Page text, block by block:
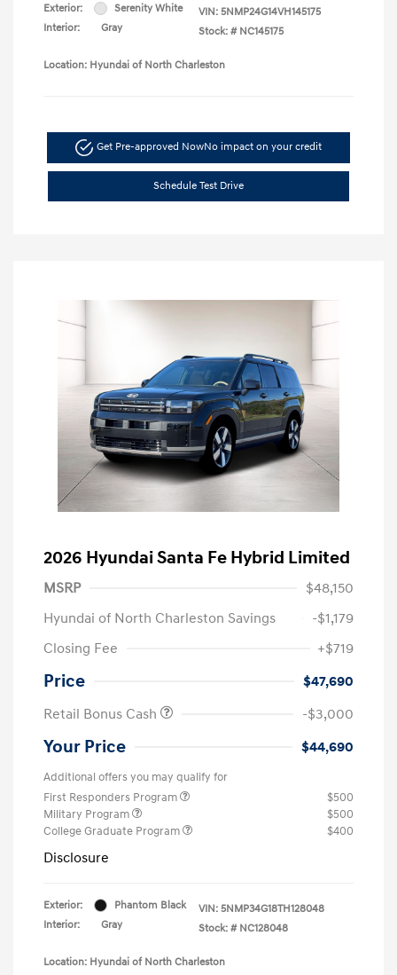
Exterior:
Serenity White
Interior:
Gray
VIN: 5NMP24G14VH145175
Stock: # NC145175
Location: Hyundai of North Charleston
Get Pre-approved NowNo impact on your credit
Schedule Test Drive
2026 Hyundai Santa Fe Hybrid Limited
MSRP
$48,150
Hyundai of North Charleston Savings
-$1,179
Closing Fee
+$719
Price
$47,690
Retail Bonus Cash
-$3,000
Your Price $44,690
Additional offers you may qualify for
First Responders Program
$500
Military Program
$500
College Graduate Program
$400
Disclosure
Exterior:
Phantom Black
Interior:
Gray
VIN: 5NMP34G18TH128048
Stock: # NC128048
Location: Hyundai of North Charleston